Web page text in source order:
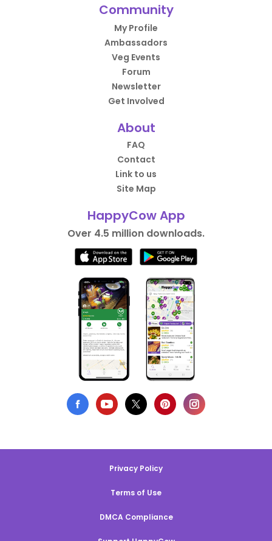
Community
My Profile
Ambassadors
Veg Events
Forum
Newsletter
Get Involved
About
FAQ
Contact
Link to us
Site Map
HappyCow App
Over 4.5 million downloads.
Privacy Policy
Terms of Use
DMCA Compliance